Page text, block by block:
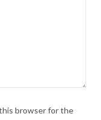
browser for the